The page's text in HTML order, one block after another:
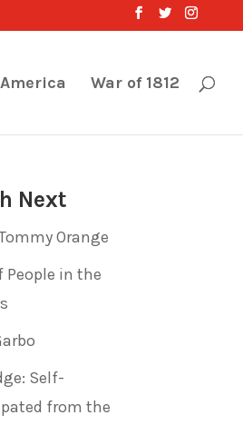
War of 1812
Next
Orange
People in the
Self-
from the